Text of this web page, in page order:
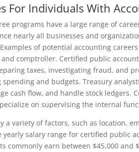
For Individuals With
programs have a large range of
nearly all businesses and
of potential accounting
comptroller. Certified public
taxes, investigating fraud, and
and budgets. Treasury
cash flow, and handle stock ledgers.
on supervising the internal
a variety of factors, such as location,
yearly salary range for certified public
commonly earn between $45,000 and